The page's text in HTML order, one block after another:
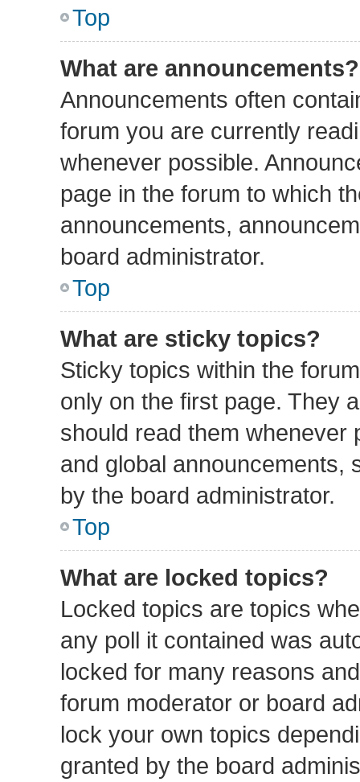
Top
What are announcements?
Announcements often
forum you are currently
whenever possible.
page in the forum to which
announcements,
board administrator.
Top
What are sticky topics?
Sticky topics within the
only on the first page. They
should read them whenever
and global announcements,
by the board administrator.
Top
What are locked topics?
Locked topics are topics
any poll it contained was
locked for many reasons
forum moderator or board
lock your own topics
granted by the board